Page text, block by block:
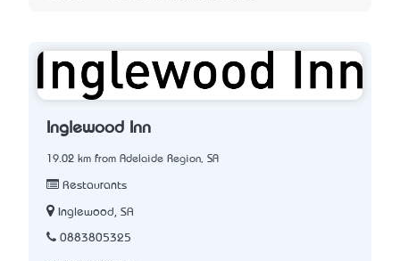
Inglewood Inn
19.02 km from Adelaide Region, SA
Restaurants
Inglewood, SA
0883805325